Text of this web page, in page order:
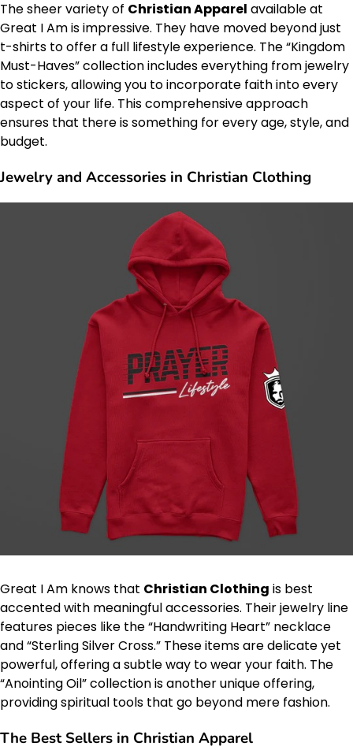
The sheer variety of Christian Apparel available at
Great I Am is impressive. They have moved beyond just
t-shirts to offer a full lifestyle experience. The “Kingdom
Must-Haves” collection includes everything from jewelry
to stickers, allowing you to incorporate faith into every
aspect of your life. This comprehensive approach
ensures that there is something for every age, style, and
budget.
Jewelry and Accessories in Christian Clothing
Great I Am knows that Christian Clothing is best
accented with meaningful accessories. Their jewelry line
features pieces like the “Handwriting Heart” necklace
and “Sterling Silver Cross.” These items are delicate yet
powerful, offering a subtle way to wear your faith. The
“Anointing Oil” collection is another unique offering,
providing spiritual tools that go beyond mere fashion.
The Best Sellers in Christian Apparel